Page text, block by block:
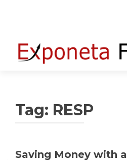
Tag: RESP
Saving Money with